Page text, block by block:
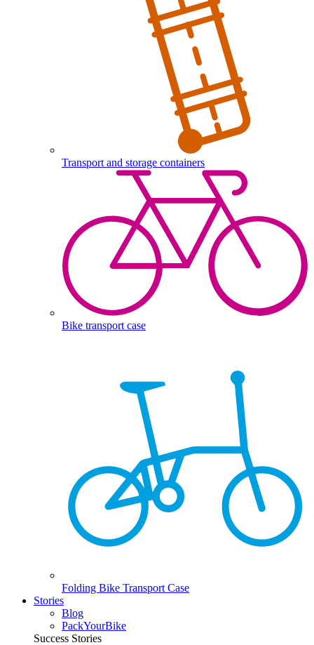
Transport and storage containers
Bike transport case
Folding Bike Transport Case
Stories
Blog
PackYourBike
Success Stories